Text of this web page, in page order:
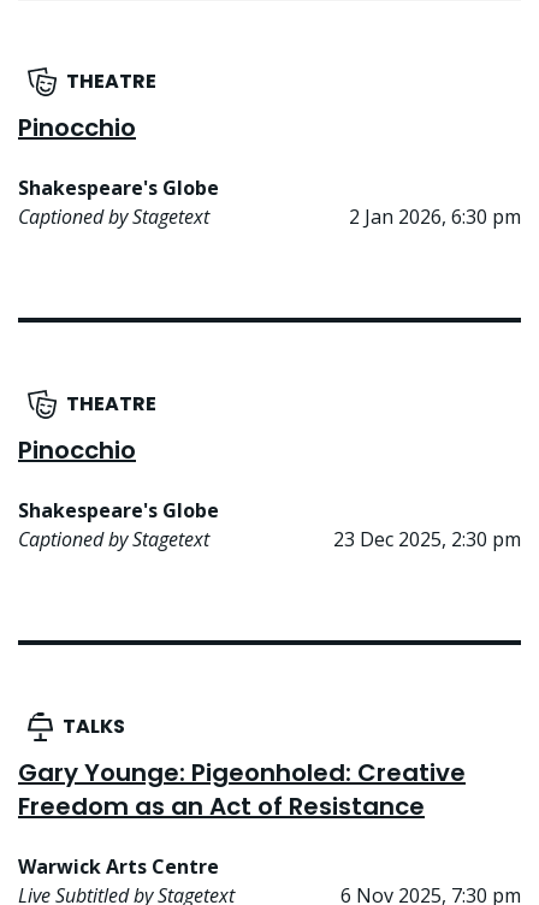
THEATRE
Pinocchio
Shakespeare's Globe
Captioned by Stagetext
2 Jan 2026, 6:30 pm
THEATRE
Pinocchio
Shakespeare's Globe
Captioned by Stagetext
23 Dec 2025, 2:30 pm
TALKS
Gary Younge: Pigeonholed: Creative
Freedom as an Act of Resistance
Warwick Arts Centre
Live Subtitled by Stagetext
6 Nov 2025, 7:30 pm